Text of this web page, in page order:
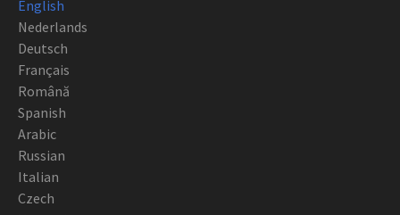
English
Nederlands
Deutsch
Français
Română
Spanish
Arabic
Russian
Italian
Czech